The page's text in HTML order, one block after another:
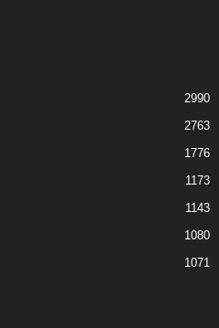
2990
2763
1776
1173
1143
1080
1071